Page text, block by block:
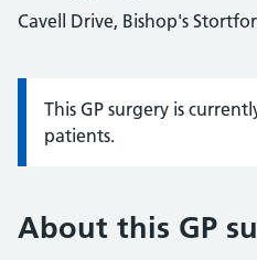
Cavell Drive, Bishop's
Information:
This GP surgery is
patients.
About this GP